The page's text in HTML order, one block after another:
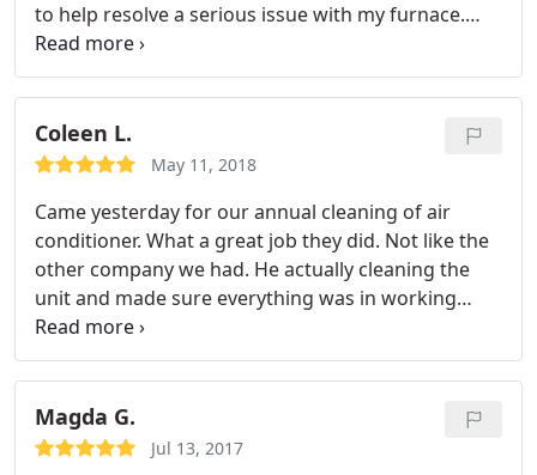
to help resolve a serious issue with my furnace.
They are great people to work with. Ultimate Air is
now the company that I will go to for all my HVAC
needs! I whole heartedly recommend them.
Coleen L.
May 11, 2018
Came yesterday for our annual cleaning of air
conditioner. What a great job they did. Not like the
other company we had. He actually cleaning the
unit and made sure everything was in working
order. So happy i switched and I am paying a
cheaper rate then my last company. Very pleasant
girls answering the phone also. Will recommend to
friends and family.
Magda G.
Jul 13, 2017